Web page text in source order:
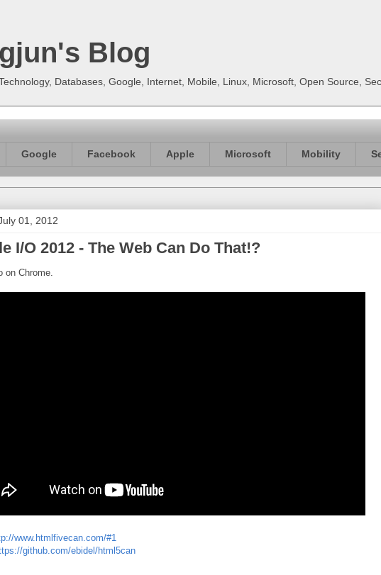
Blog
Databases, Google, Internet, Mobile, Linux, Microsoft, Open Source,
Google Facebook Apple Microsoft Mobility
01, 2012
I/O 2012 - The Web Can Do That!?
on Chrome.
www.htmlfivecan.com/#1
github.com/ebidel/html5can